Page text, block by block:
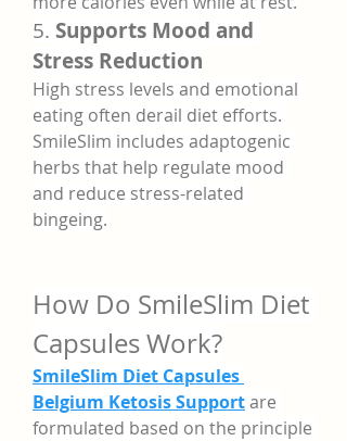
5. Supports Mood and
Stress Reduction
High stress levels and emotional
eating often derail diet efforts.
SmileSlim includes adaptogenic
herbs that help regulate mood
and reduce stress-related
bingeing.
How Do SmileSlim Diet
Capsules Work?
SmileSlim Diet Capsules
Belgium Ketosis Support are
formulated based on the principle